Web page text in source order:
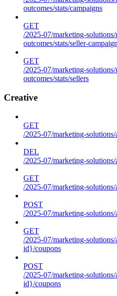
outcomes/stats/campaigns
GET
/2025-07/marketing-
outcomes/stats/seller-
GET
/2025-07/marketing-
outcomes/stats/sellers
Creative
GET
/2025-07/marketing-
DEL
/2025-07/marketing-
GET
/2025-07/marketing-
POST
/2025-07/marketing-
GET
/2025-07/marketing-
id}/coupons
POST
/2025-07/marketing-
id}/coupons